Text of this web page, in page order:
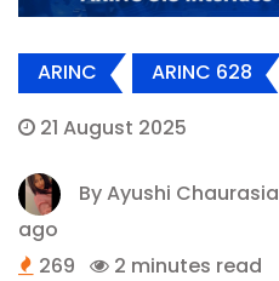
ARINC
ARINC 628
21 August 2025
ByAyushi Chaurasia
ago
269
2 minutes read